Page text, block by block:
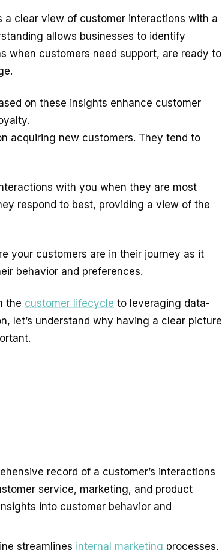
a clear view of customer interactions with a
allows businesses to identify
when customers need support, are ready to
on these insights enhance customer
acquiring new customers. They tend to
with you when they are most
respond to best, providing a view of the
your customers are in their journey as it
behavior and preferences.
the customer lifecycle to leveraging data-
let’s understand why having a clear picture
record of a customer’s interactions
service, marketing, and product
into customer behavior and
streamlines internal marketing processes,